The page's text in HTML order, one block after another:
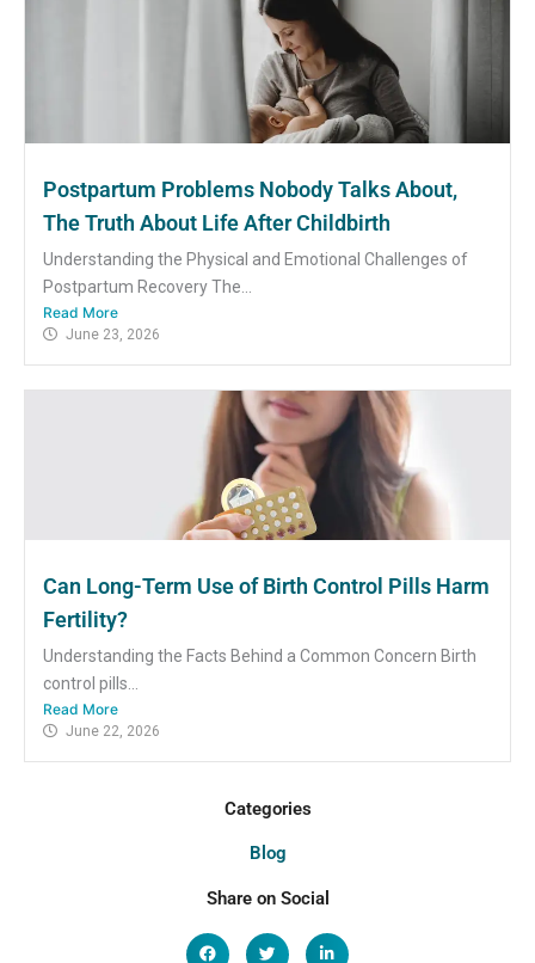
Postpartum Problems Nobody Talks About,
The Truth About Life After Childbirth
Understanding the Physical and Emotional Challenges of
Postpartum Recovery The...
Read More
June 23, 2026
Can Long-Term Use of Birth Control Pills Harm
Fertility?
Understanding the Facts Behind a Common Concern Birth
control pills...
Read More
June 22, 2026
Categories
Blog
Share on Social